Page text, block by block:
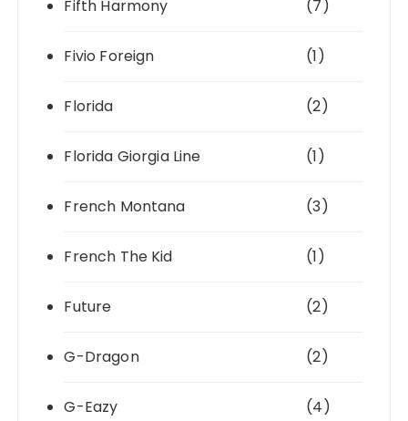
Fifth Harmony (7)
Fivio Foreign (1)
Florida (2)
Florida Giorgia Line (1)
French Montana (3)
French The Kid (1)
Future (2)
G-Dragon (2)
G-Eazy (4)